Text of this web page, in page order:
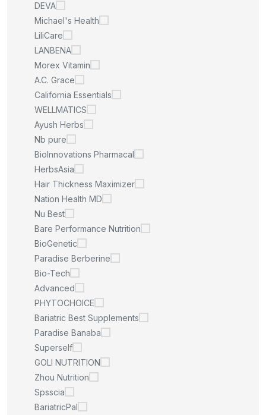
DEVA
Michael's Health
LiliCare
LANBENA
Morex Vitamin
A.C. Grace
California Essentials
WELLMATICS
Ayush Herbs
Nb pure
BioInnovations Pharmacal
HerbsAsia
Hair Thickness Maximizer
Nation Health MD
Nu Best
Bare Performance Nutrition
BioGenetic
Paradise Berberine
Bio-Tech
Advanced
PHYTOCHOICE
Bariatric Best Supplements
Paradise Banaba
Superself
GOLI NUTRITION
Zhou Nutrition
Spsscia
BariatricPal